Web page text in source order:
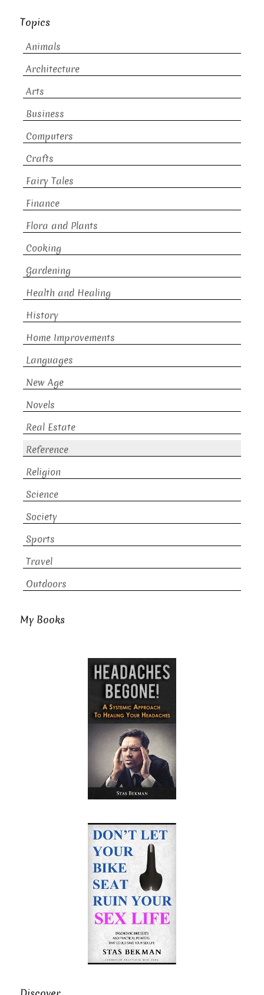
Topics
Animals
Architecture
Arts
Business
Computers
Crafts
Fairy Tales
Finance
Flora and Plants
Cooking
Gardening
Health and Healing
History
Home Improvements
Languages
New Age
Novels
Real Estate
Reference
Religion
Science
Society
Sports
Travel
Outdoors
My Books